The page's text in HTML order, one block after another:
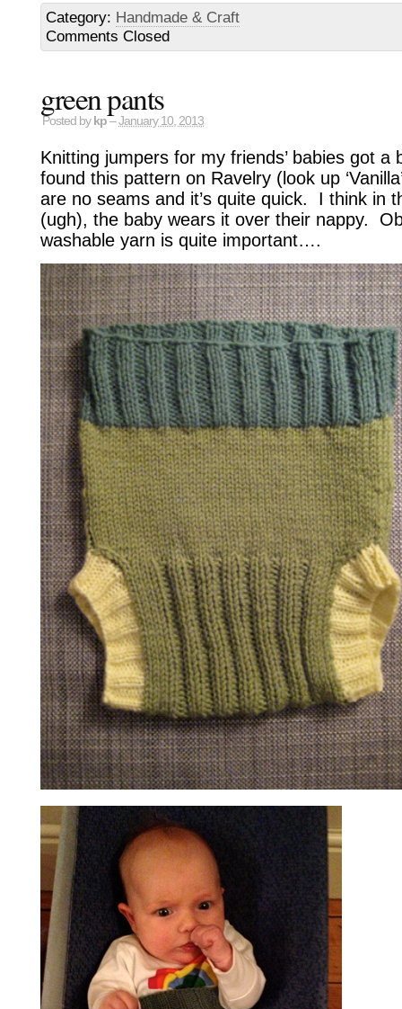
Category: Handmade & Craft
Comments Closed
green pants
Posted by kp –January 10, 2013
Knitting jumpers for my friends’ babies got
found this pattern on Ravelry (look up
are no seams and it’s quite quick. I think in
(ugh), the baby wears it over their nappy.
washable yarn is quite important….